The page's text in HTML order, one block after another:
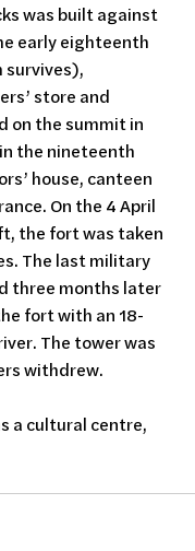
was built against
early eighteenth
survives),
store and
on the summit in
the nineteenth
house, canteen
On the 4 April
the fort was taken
The last military
three months later
fort with an 18-
The tower was
withdrew.
a cultural centre,